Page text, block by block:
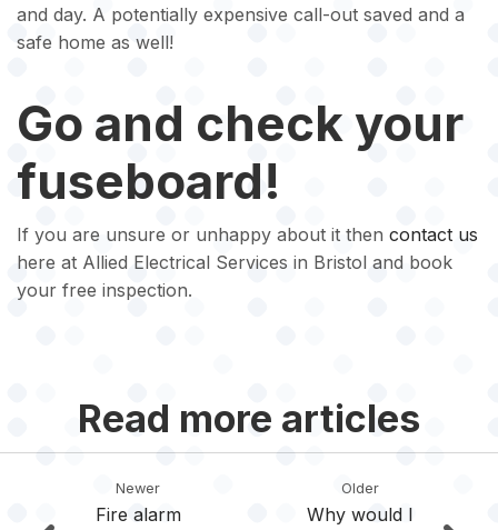
and day. A potentially expensive call-out saved and a
safe home as well!
Go and check your
fuseboard!
If you are unsure or unhappy about it then contact us
here at Allied Electrical Services in Bristol and book
your free inspection.
Read more articles
Newer
Fire alarm
Older
Why would I